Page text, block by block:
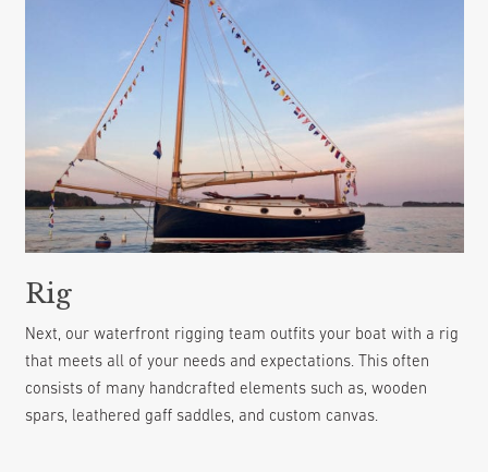
Rig
Next, our waterfront rigging team outfits your boat with a rig
that meets all of your needs and expectations. This often
consists of many handcrafted elements such as, wooden
spars, leathered gaff saddles, and custom canvas.